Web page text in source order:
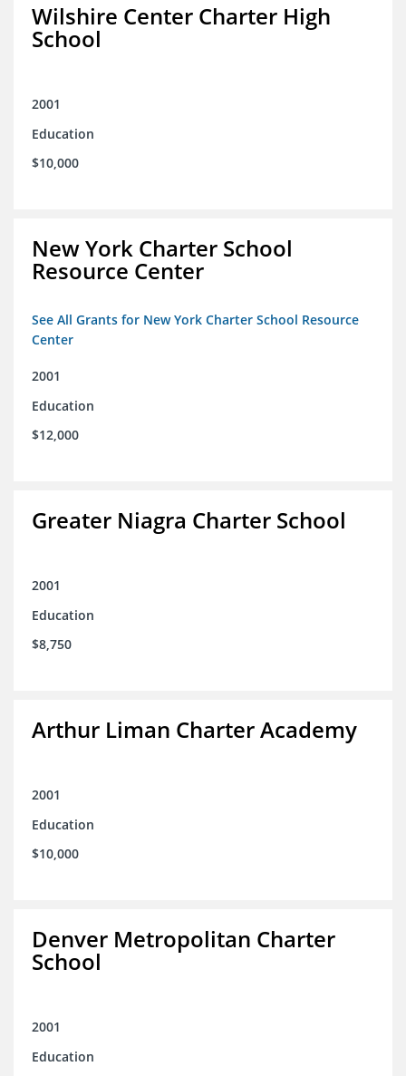
Wilshire Center Charter High
School
2001
Education
$10,000
New York Charter School
Resource Center
See All Grants for New York Charter School Resource
Center
2001
Education
$12,000
Greater Niagra Charter School
2001
Education
$8,750
Arthur Liman Charter Academy
2001
Education
$10,000
Denver Metropolitan Charter
School
2001
Education